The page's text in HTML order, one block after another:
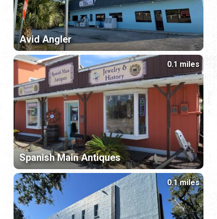
Avid Angler
Spanish Main Antiques
0.1 miles
0.1 miles